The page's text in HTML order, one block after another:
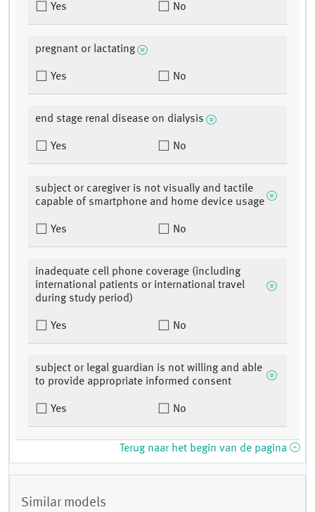
Yes No
pregnant or lactating
Yes No
end stage renal disease on dialysis
Yes No
subject or caregiver is not visually and tactile
capable of smartphone and home device usage
Yes No
inadequate cell phone coverage (including
international patients or international travel
during study period)
Yes No
subject or legal guardian is not willing and able
to provide appropriate informed consent
Yes No
Terug naar het begin van de pagina
Similar models